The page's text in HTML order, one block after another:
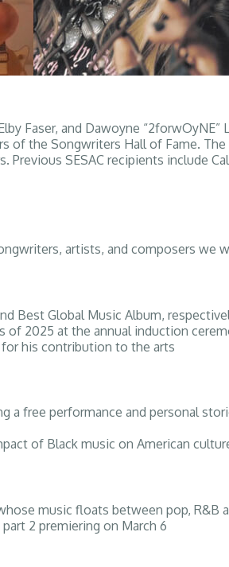
Faser, and Dawoyne “2forwOyNE”
the Songwriters Hall of Fame. The
SESAC recipients include
artists, and composers we
Best Global Music Album,
of 2025 at the annual induction
his contribution to the arts
a free performance and personal
of Black music on American
music floats between pop, R&B
2 premiering on March 6